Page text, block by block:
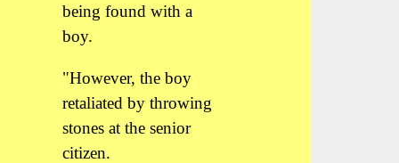
being found with a
boy.
"However, the boy
retaliated by throwing
stones at the senior
citizen.